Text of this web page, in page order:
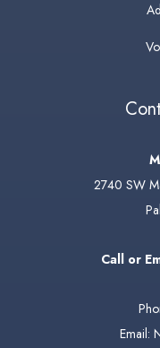
2740 SW
Call or
Email: